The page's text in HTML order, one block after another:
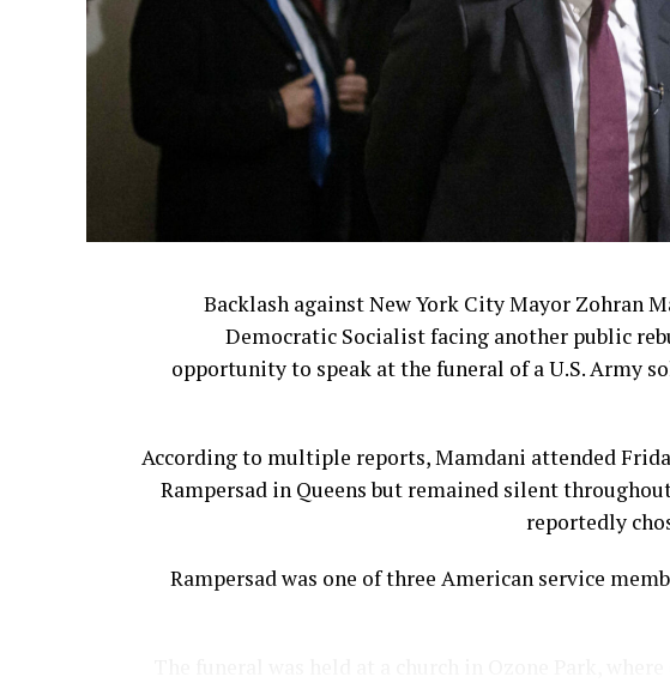
Backlash against New York City Mayor Zohran
Democratic Socialist facing another public
opportunity to speak at the funeral of a U.S. Army
According to multiple reports, Mamdani attended
Rampersad in Queens but remained silent
reportedly
Rampersad was one of three American service